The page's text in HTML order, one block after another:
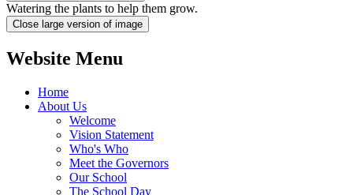
Watering the plants to help them grow.
Close large version of image
Website Menu
Home
About Us
Welcome
Vision Statement
Who's Who
Meet the Governors
Our School
The School Day